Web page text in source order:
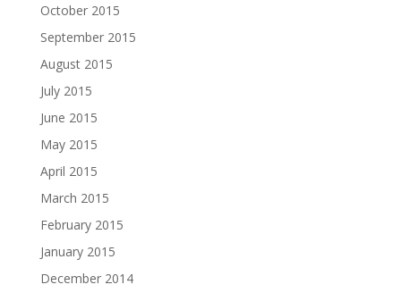
October 2015
September 2015
August 2015
July 2015
June 2015
May 2015
April 2015
March 2015
February 2015
January 2015
December 2014